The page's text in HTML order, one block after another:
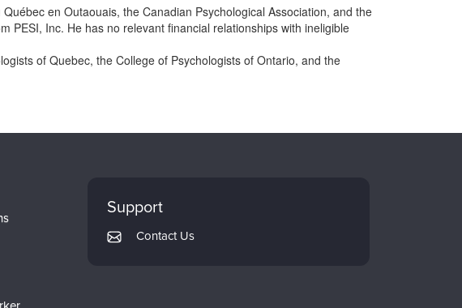
en Outaouais, the Canadian Psychological Association, and the
PESI, Inc. He has no relevant financial relationships with ineligible
of Quebec, the College of Psychologists of Ontario, and the
Support
Contact Us